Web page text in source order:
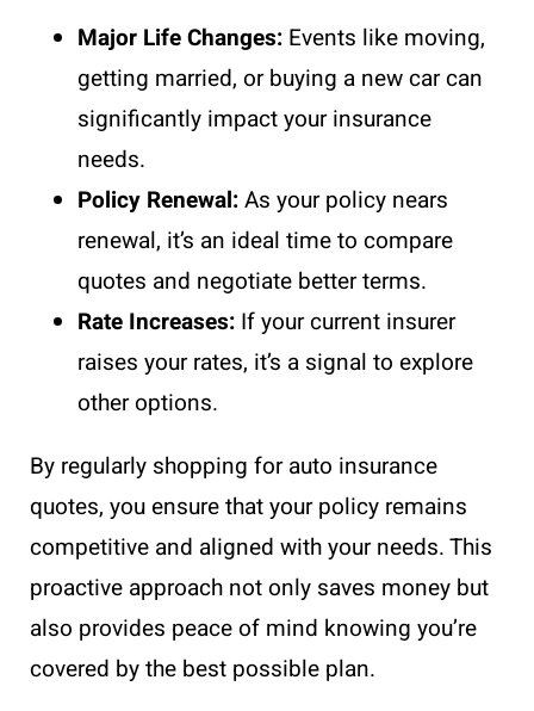
Major Life Changes: Events like moving,
getting married, or buying a new car can
significantly impact your insurance
needs.
Policy Renewal:As your policy nears
renewal, it’s an ideal time to compare
quotes and negotiate better terms.
Rate Increases: If your current insurer
raises your rates, it’s a signal to explore
other options.
By regularly shopping for auto insurance
quotes, you ensure that your policy remains
competitive and aligned with your needs. This
proactive approach not only saves money but
also provides peace of mind knowing you’re
covered by the best possible plan.